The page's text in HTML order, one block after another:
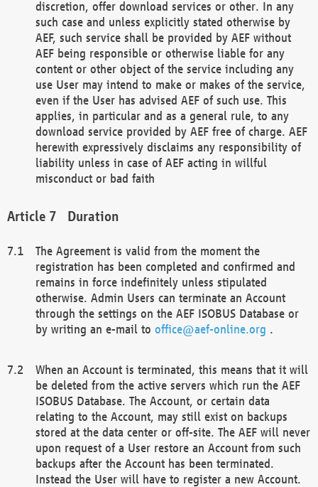
discretion, offer download services or other. In any
such case and unless explicitly stated otherwise by
AEF, such service shall be provided by AEF without
AEF being responsible or otherwise liable for any
content or other object of the service including any
use User may intend to make or makes of the service,
even if the User has advised AEF of such use. This
applies, in particular and as a general rule, to any
download service provided by AEF free of charge. AEF
herewith expressively disclaims any responsibility of
liability unless in case of AEF acting in willful
misconduct or bad faith
Duration
The Agreement is valid from the moment the
registration has been completed and confirmed and
remains in force indefinitely unless stipulated
otherwise. Admin Users can terminate an Account
through the settings on the AEF ISOBUS Database or
by writing an e-mail to office@aef-online.org .
When an Account is terminated, this means that it will
be deleted from the active servers which run the AEF
ISOBUS Database. The Account, or certain data
relating to the Account, may still exist on backups
stored at the data center or off-site. The AEF will never
upon request of a User restore an Account from such
backups after the Account has been terminated.
Instead the User will have to register a new Account.